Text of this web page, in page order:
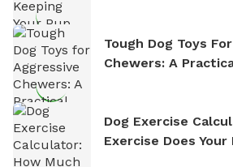
Tough Dog Toys
Chewers: A
Dog Exercise
Exercise Does Your